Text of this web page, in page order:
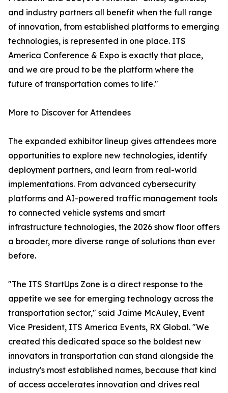
and industry partners all benefit when the full range
of innovation, from established platforms to emerging
technologies, is represented in one place. ITS
America Conference & Expo is exactly that place,
and we are proud to be the platform where the
future of transportation comes to life."
More to Discover for Attendees
The expanded exhibitor lineup gives attendees more
opportunities to explore new technologies, identify
deployment partners, and learn from real-world
implementations. From advanced cybersecurity
platforms and AI-powered traffic management tools
to connected vehicle systems and smart
infrastructure technologies, the 2026 show floor offers
a broader, more diverse range of solutions than ever
before.
"The ITS StartUps Zone is a direct response to the
appetite we see for emerging technology across the
transportation sector," said Jaime McAuley, Event
Vice President, ITS America Events, RX Global. "We
created this dedicated space so the boldest new
innovators in transportation can stand alongside the
industry's most established names, because that kind
of access accelerates innovation and drives real